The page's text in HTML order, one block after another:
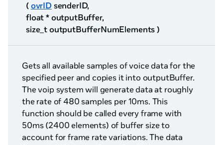
( ovrID senderID,
float * outputBuffer,
size_t outputBufferNumElements )
Gets all available samples of voice data for the
specified peer and copies it into outputBuffer.
The voip system will generate data at roughly
the rate of 480 samples per 10ms. This
function should be called every frame with
50ms (2400 elements) of buffer size to
account for frame rate variations. The data